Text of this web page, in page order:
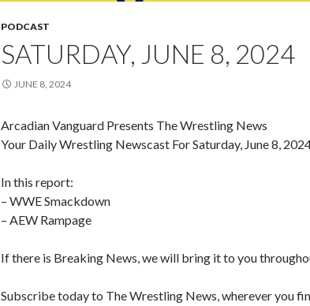
PODCAST
SATURDAY, JUNE 8, 2024
JUNE 8, 2024
Arcadian Vanguard Presents The Wrestling News
Your Daily Wrestling Newscast For Saturday, June 8,
In this report:
– WWE Smackdown
– AEW Rampage
If there is Breaking News, we will bring it to you
Subscribe today to The Wrestling News, wherever you